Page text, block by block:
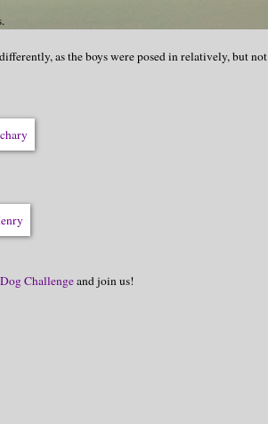
as the boys were posed in relatively, but not
Challengeand join us!